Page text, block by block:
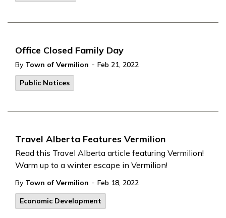
Office Closed Family Day
By Town of Vermilion - Feb 21, 2022
Public Notices
Travel Alberta Features Vermilion
Read this Travel Alberta article featuring Vermilion!
Warm up to a winter escape in Vermilion!
By Town of Vermilion - Feb 18, 2022
Economic Development